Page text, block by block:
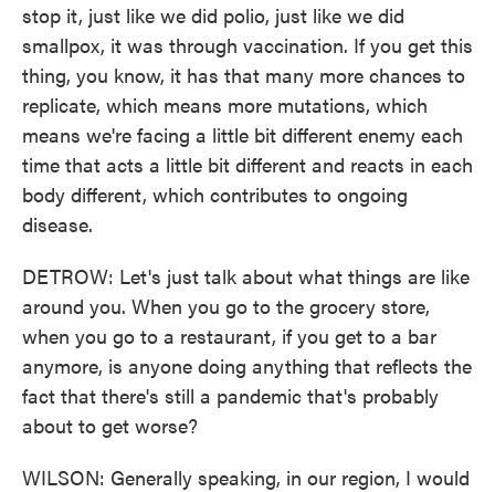
stop it, just like we did polio, just like we did
smallpox, it was through vaccination. If you get this
thing, you know, it has that many more chances to
replicate, which means more mutations, which
means we're facing a little bit different enemy each
time that acts a little bit different and reacts in each
body different, which contributes to ongoing
disease.
DETROW: Let's just talk about what things are like
around you. When you go to the grocery store,
when you go to a restaurant, if you get to a bar
anymore, is anyone doing anything that reflects the
fact that there's still a pandemic that's probably
about to get worse?
WILSON: Generally speaking, in our region, I would